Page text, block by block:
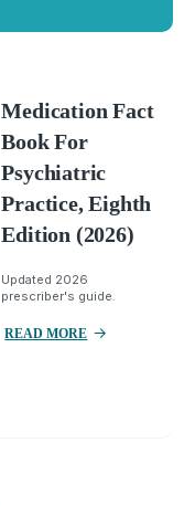
Medication Fact
Book For
Psychiatric
Practice, Eighth
Edition (2026)
Updated 2026
prescriber's guide.
READ MORE